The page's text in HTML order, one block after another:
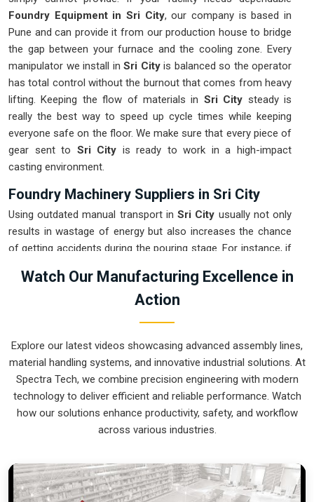
Foundry Equipment in Sri City, our company is based in
Pune and can provide it from our production house to bridge
the gap between your furnace and the cooling zone. Every
manipulator we install in Sri Cityis balanced so the operator
has total control without the burnout that comes from heavy
lifting. Keeping the flow of materials in Sri City steady is
really the best way to speed up cycle times while keeping
everyone safe on the floor. We make sure that every piece of
gear sent to Sri City is ready to work in a high-impact
casting environment.
Foundry Machinery Suppliers in Sri City
Using outdated manual transport inSri City usually not only
results in wastage of energy but also increases the chance
of getting accidents during the pouring stage. For instance, if
company which is located in Pune can offer you intelligent,
modular systems from our factory that will help you to
predictable path for the next stage of the build. Upgrading the
mechanical transport inSri Cityhelps you maximize your
floor space while keeping the hazardous areas clear of foot
traffic.
Foundry Machinery Exporters in Sri City
international sites inSri Cityready for immediate integration
is a core part of our logistics strategy. If you require the
expertise ofFoundry Machinery Exporters in Sri City, our
Watch Our Manufacturing Excellence in
Action
Explore our latest videos showcasing advanced assembly lines,
material handling systems, and innovative industrial solutions. At
Spectra Tech, we combine precision engineering with modern
technology to deliver efficient and reliable performance. Watch
how our solutions enhance productivity, safety, and workflow
across various industries.